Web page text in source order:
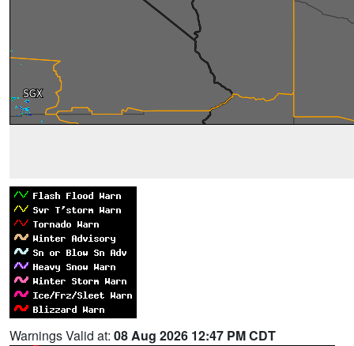
Warnings Valid at: 08 Aug 2026 12:47 PM CDT